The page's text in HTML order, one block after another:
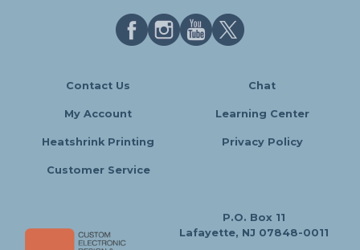
Contact Us Chat
My Account Learning Center
Heatshrink Printing Privacy Policy
Customer Service
P.O. Box 11
Lafayette, NJ 07848-0011